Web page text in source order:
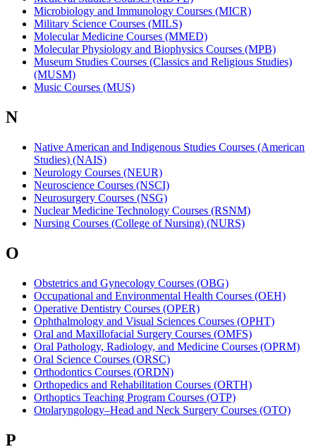
Microbiology and Immunology Courses (MICR)
Military Science Courses (MILS)
Molecular Medicine Courses (MMED)
Molecular Physiology and Biophysics Courses (MPB)
Museum Studies Courses (Classics and Religious Studies)
(MUSM)
Music Courses (MUS)
N
Native American and Indigenous Studies Courses (American
Studies) (NAIS)
Neurology Courses (NEUR)
Neuroscience Courses (NSCI)
Neurosurgery Courses (NSG)
Nuclear Medicine Technology Courses (RSNM)
Nursing Courses (College of Nursing) (NURS)
O
Obstetrics and Gynecology Courses (OBG)
Occupational and Environmental Health Courses (OEH)
Operative Dentistry Courses (OPER)
Ophthalmology and Visual Sciences Courses (OPHT)
Oral and Maxillofacial Surgery Courses (OMFS)
Oral Pathology, Radiology, and Medicine Courses (OPRM)
Oral Science Courses (ORSC)
Orthodontics Courses (ORDN)
Orthopedics and Rehabilitation Courses (ORTH)
Orthoptics Teaching Program Courses (OTP)
Otolaryngology–Head and Neck Surgery Courses (OTO)
P